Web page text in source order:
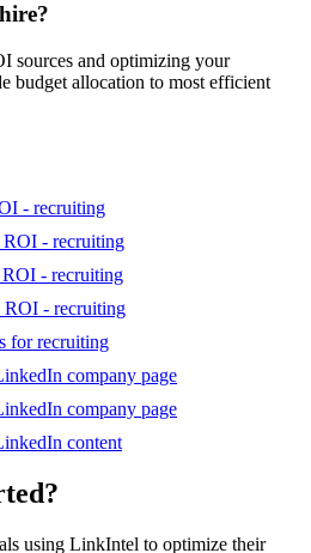
sources and optimizing your
budget allocation to most efficient
- recruiting
- recruiting
- recruiting
ROI - recruiting
for recruiting
company page
company page
content
using LinkIntel to optimize their